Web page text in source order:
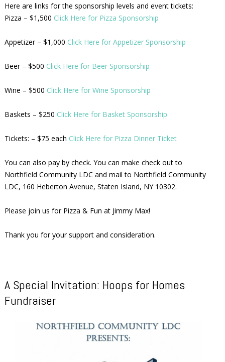
Here are links for the sponsorship levels and event tickets:
Pizza – $1,500 Click Here for Pizza Sponsorship
Appetizer – $1,000 Click Here for Appetizer Sponsorship
Beer – $500 Click Here for Beer Sponsorship
Wine – $500 Click Here for Wine Sponsorship
Baskets – $250 Click Here for Basket Sponsorship
Tickets: – $75 each Click Here for Pizza Dinner Ticket
You can also pay by check. You can make check out to
Northfield Community LDC and mail to Northfield Community
LDC, 160 Heberton Avenue, Staten Island, NY 10302.
Please join us for Pizza & Fun at Jimmy Max!
Thank you for your support and consideration.
A Special Invitation: Hoops for Homes
Fundraiser